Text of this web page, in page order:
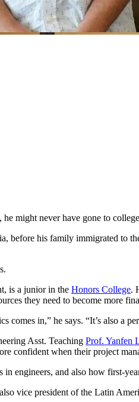
might never have gone to
before his family immigrated
is a junior in the Honors College.
they need to become more
comes in,” he says. “It’s also a
Asst. Teaching Prof. Yanfen
confident when their project
engineers, and also how first-
vice president of the Latin